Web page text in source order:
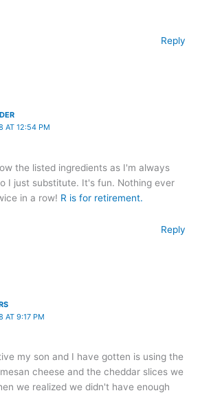
Reply
AT 12:54 PM
the listed ingredients as I'm always
I just substitute. It's fun. Nothing ever
in a row! R is for retirement.
Reply
AT 9:17 PM
my son and I have gotten is using the
cheese and the cheddar slices we
we realized we didn't have enough